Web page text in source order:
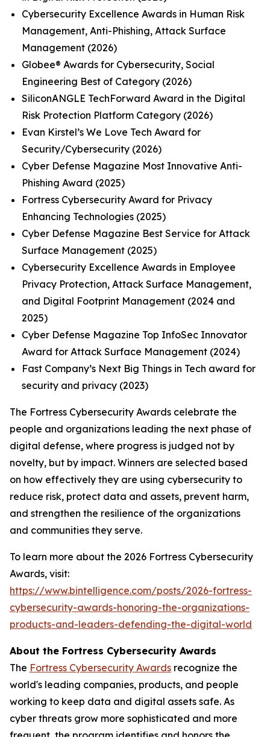
Cybersecurity Excellence Awards in Human Risk
Management, Anti-Phishing, Attack Surface
Management (2026)
Globee® Awards for Cybersecurity, Social
Engineering Best of Category (2026)
SiliconANGLE TechForward Award in the Digital
Risk Protection Platform Category (2026)
Evan Kirstel’s We Love Tech Award for
Security/Cybersecurity (2026)
Cyber Defense Magazine Most Innovative Anti-
Phishing Award (2025)
Fortress Cybersecurity Award for Privacy
Enhancing Technologies (2025)
Cyber Defense Magazine Best Service for Attack
Surface Management (2025)
Cybersecurity Excellence Awards in Employee
Privacy Protection, Attack Surface Management,
and Digital Footprint Management (2024 and
2025)
Cyber Defense Magazine Top InfoSec Innovator
Award for Attack Surface Management (2024)
Fast Company’s Next Big Things in Tech award for
security and privacy (2023)
The Fortress Cybersecurity Awards celebrate the
people and organizations leading the next phase of
digital defense, where progress is judged not by
novelty, but by impact. Winners are selected based
on how effectively they are using cybersecurity to
reduce risk, protect data and assets, prevent harm,
and strengthen the resilience of the organizations
and communities they serve.
To learn more about the 2026 Fortress Cybersecurity
Awards, visit:
https://www.bintelligence.com/posts/2026-fortress-
cybersecurity-awards-honoring-the-organizations-
products-and-leaders-defending-the-digital-world
About the Fortress Cybersecurity Awards
The Fortress Cybersecurity Awards recognize the
world's leading companies, products, and people
working to keep data and digital assets safe. As
cyber threats grow more sophisticated and more